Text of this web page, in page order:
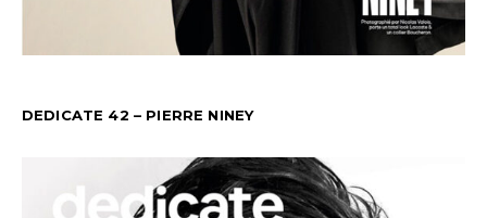
DEDICATE 42 – PIERRE NINEY